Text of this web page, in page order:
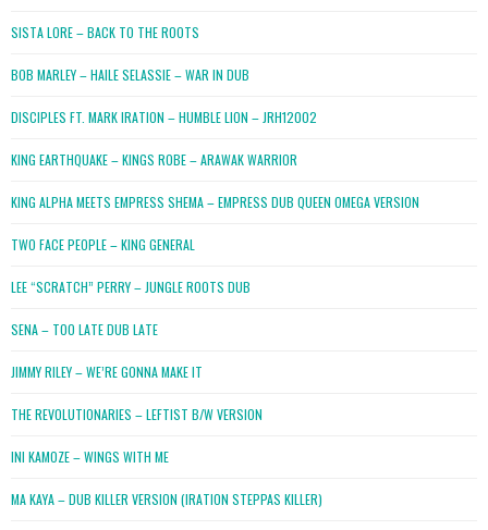
SISTA LORE – BACK TO THE ROOTS
BOB MARLEY – HAILE SELASSIE – WAR IN DUB
DISCIPLES FT. MARK IRATION – HUMBLE LION – JRH12002
KING EARTHQUAKE – KINGS ROBE – ARAWAK WARRIOR
KING ALPHA MEETS EMPRESS SHEMA – EMPRESS DUB QUEEN OMEGA VERSION
TWO FACE PEOPLE – KING GENERAL
LEE “SCRATCH” PERRY – JUNGLE ROOTS DUB
SENA – TOO LATE DUB LATE
JIMMY RILEY – WE’RE GONNA MAKE IT
THE REVOLUTIONARIES – LEFTIST B/W VERSION
INI KAMOZE – WINGS WITH ME
MA KAYA – DUB KILLER VERSION (IRATION STEPPAS KILLER)